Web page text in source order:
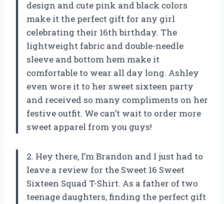
design and cute pink and black colors
make it the perfect gift for any girl
celebrating their 16th birthday. The
lightweight fabric and double-needle
sleeve and bottom hem make it
comfortable to wear all day long. Ashley
even wore it to her sweet sixteen party
and received so many compliments on her
festive outfit. We can’t wait to order more
sweet apparel from you guys!
2. Hey there, I’m Brandon and I just had to
leave a review for the Sweet 16 Sweet
Sixteen Squad T-Shirt. As a father of two
teenage daughters, finding the perfect gift